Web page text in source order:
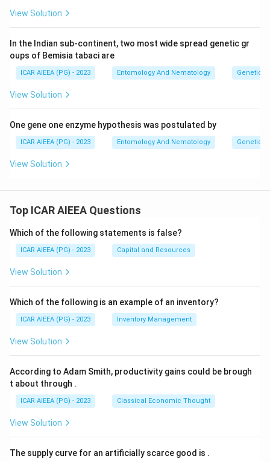
View Solution
In the Indian sub-continent, two most wide spread genetic gr
oups of Bemisia tabaci are
ICAR AIEEA (PG) - 2023 Entomology And Nematology Genetics
View Solution
One gene one enzyme hypothesis was postulated by
ICAR AIEEA (PG) - 2023 Entomology And Nematology Genetics
View Solution
Top ICAR AIEEA Questions
Which of the following statements is false?
ICAR AIEEA (PG) - 2023 Capital and Resources
View Solution
Which of the following is an example of an inventory?
ICAR AIEEA (PG) - 2023 Inventory Management
View Solution
According to Adam Smith, productivity gains could be brough
t about through .
ICAR AIEEA (PG) - 2023 Classical Economic Thought
View Solution
The supply curve for an artificially scarce good is .